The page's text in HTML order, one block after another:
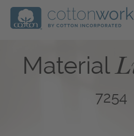
Material
7254